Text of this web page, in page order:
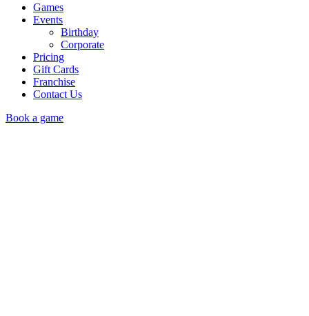
Games
Events
Birthday
Corporate
Pricing
Gift Cards
Franchise
Contact Us
Book a game